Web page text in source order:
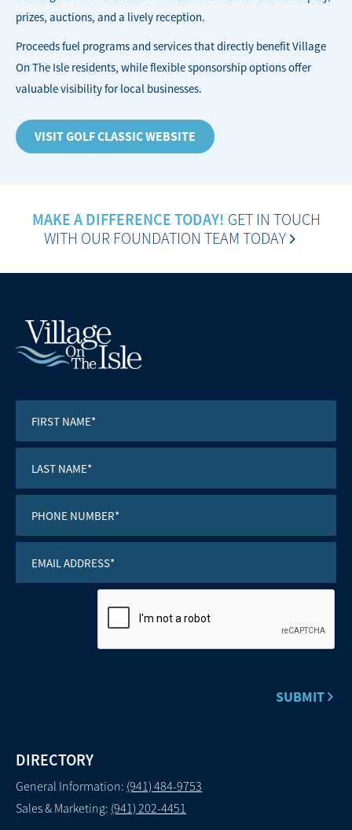
prizes, auctions, and a lively reception.
Proceeds fuel programs and services that directly benefit Village
On The Isle residents, while flexible sponsorship options offer
valuable visibility for local businesses.
VISIT GOLF CLASSIC WEBSITE
MAKE A DIFFERENCE TODAY! GET IN TOUCH
WITH OUR FOUNDATION TEAM TODAY
DIRECTORY
General Information: (941) 484-9753
Sales & Marketing: (941) 202-4451